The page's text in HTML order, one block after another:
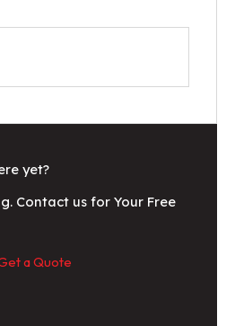
yet?
Contact us for Your Free
a Quote